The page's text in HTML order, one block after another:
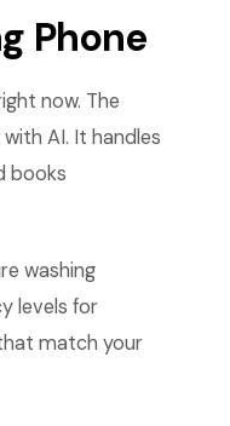
Phone
now. The
AI. It handles
books
washing
levels for
match your